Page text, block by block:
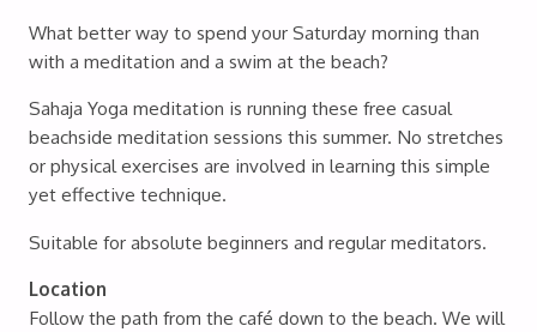
What better way to spend your Saturday morning than
with a meditation and a swim at the beach?
Sahaja Yoga meditation is running these free casual
beachside meditation sessions this summer. No stretches
or physical exercises are involved in learning this simple
yet effective technique.
Suitable for absolute beginners and regular meditators.
Location
Follow the path from the café down to the beach. We will